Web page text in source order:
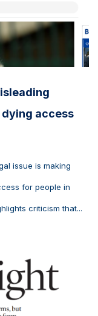
dying access
issue is making
for people in
criticism that...